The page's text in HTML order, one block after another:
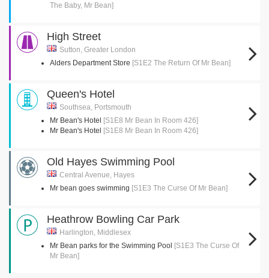
The Baby, Mr Bean]
High Street
Sutton, Greater London
Alders Department Store [S1E2 The Return Of Mr Bean]
Queen's Hotel
Southsea, Portsmouth
Mr Bean's Hotel
[S1E8 Mr Bean In Room 426]
Mr Bean's Hotel
[S1E8 Mr Bean In Room 426]
Old Hayes Swimming Pool
Central Avenue, Hayes
Mr bean goes swimming [S1E3 The Curse Of Mr Bean]
Heathrow Bowling Car Park
Harlington, Middlesex
Mr Bean parks for the Swimming Pool [S1E3 The Curse Of
Mr Bean]